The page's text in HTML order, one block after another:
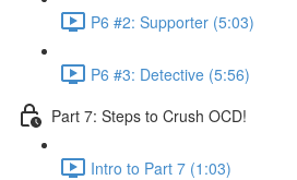
P6 #2: Supporter (5:03)
P6 #3: Detective (5:56)
Part 7: Steps to Crush OCD!
Intro to Part 7 (1:03)